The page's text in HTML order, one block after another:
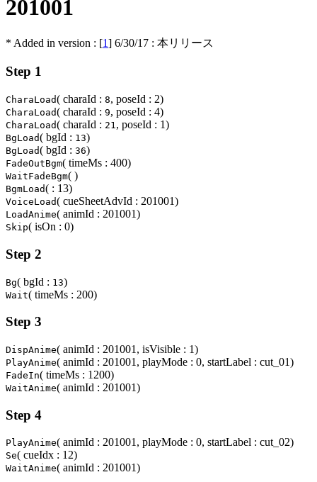
201001
* Added in version : [1] 6/30/17 : 本リリース
Step 1
CharaLoad( charaId : 8, poseId : 2)
CharaLoad( charaId : 9, poseId : 4)
CharaLoad( charaId : 21, poseId : 1)
BgLoad( bgId : 13)
BgLoad( bgId : 36)
FadeOutBgm( timeMs : 400)
WaitFadeBgm( )
BgmLoad( : 13)
VoiceLoad( cueSheetAdvId : 201001)
LoadAnime( animId : 201001)
Skip( isOn : 0)
Step 2
Bg( bgId : 13)
Wait( timeMs : 200)
Step 3
DispAnime( animId : 201001, isVisible : 1)
PlayAnime( animId : 201001, playMode : 0, startLabel : cut_01)
FadeIn( timeMs : 1200)
WaitAnime( animId : 201001)
Step 4
PlayAnime( animId : 201001, playMode : 0, startLabel : cut_02)
Se( cueIdx : 12)
WaitAnime( animId : 201001)